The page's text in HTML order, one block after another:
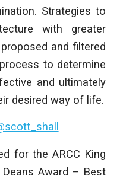
Strategies to
with greater
and filtered
to determine
and ultimately
desired way of life.
for the ARCC King
Award – Best